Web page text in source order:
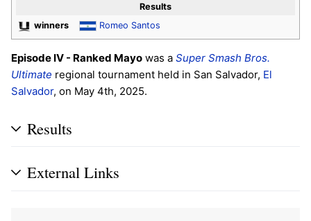
Results
winners
Romeo Santos
Episode IV - Ranked Mayo was a Super Smash Bros.
Ultimate regional tournament held in San Salvador, El
Salvador, on May 4th, 2025.
Results
External Links